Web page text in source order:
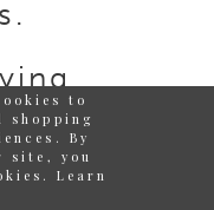
to
shopping
By
site, you
Learn